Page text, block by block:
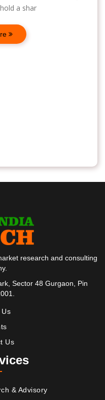
a shar
research and consulting
Sector 48 Gurgaon, Pin
Us
& Advisory